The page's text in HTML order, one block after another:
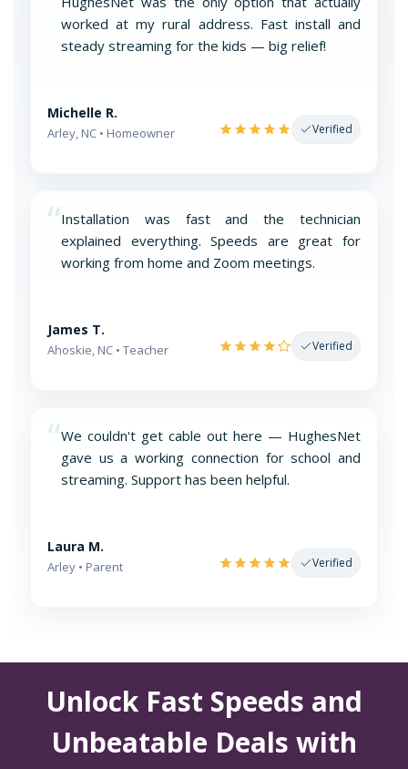
worked at my rural address. Fast install and
steady streaming for the kids — big relief!
Michelle R.
Arley, NC • Homeowner Verified
“Installation was fast and the technician
explained everything. Speeds are great for
working from home and Zoom meetings.
James T.
Ahoskie, NC • Teacher Verified
“We couldn't get cable out here — HughesNet
gave us a working connection for school and
streaming. Support has been helpful.
Laura M.
Arley • Parent Verified
Unlock Fast Speeds and
Unbeatable Deals with